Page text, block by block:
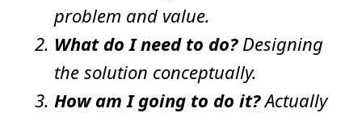
problem and value.
What do I need to do?Designing
the solution conceptually.
How am I going to do it?Actually